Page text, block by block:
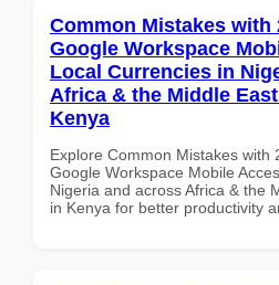
Common Mistakes with
Google Workspace
Local Currencies in
Africa & the Middle
Kenya
Explore Common Mistakes with
Google Workspace Mobile
Nigeria and across Africa & the
in Kenya for better productivity